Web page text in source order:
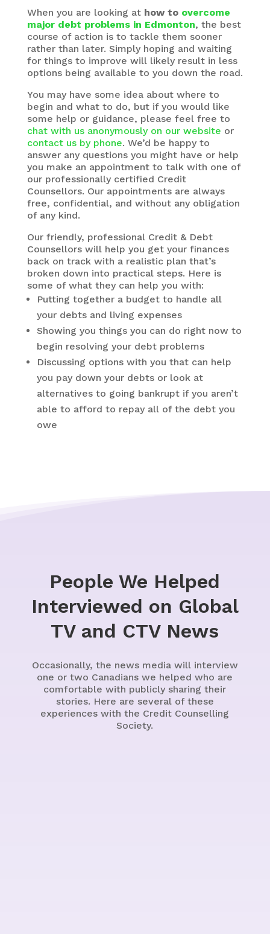
When you are looking at how to overcome
major debt problems in Edmonton, the best
course of action is to tackle them sooner
rather than later. Simply hoping and waiting
for things to improve will likely result in less
options being available to you down the road.
You may have some idea about where to
begin and what to do, but if you would like
some help or guidance, please feel free to
chat with us anonymously on our website or
contact us by phone. We’d be happy to
answer any questions you might have or help
you make an appointment to talk with one of
our professionally certified Credit
Counsellors. Our appointments are always
free, confidential, and without any obligation
of any kind.
Our friendly, professional Credit & Debt
Counsellors will help you get your finances
back on track with a realistic plan that’s
broken down into practical steps. Here is
some of what they can help you with:
Putting together a budget to handle all
your debts and living expenses
Showing you things you can do right now to
begin resolving your debt problems
Discussing options with you that can help
you pay down your debts or look at
alternatives to going bankrupt if you aren’t
able to afford to repay all of the debt you
owe
People We Helped
Interviewed on Global
TV and CTV News
Occasionally, the news media will interview
one or two Canadians we helped who are
comfortable with publicly sharing their
stories. Here are several of these
experiences with the Credit Counselling
Society.